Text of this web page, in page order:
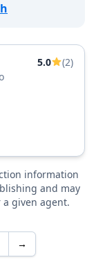
5.0
(2)
information
and may
given agent.
→